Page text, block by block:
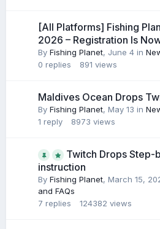
[All Platforms] Fishing
2026 – Registration Is
By Fishing Planet, June 4 in
0 replies 891 views
Maldives Ocean Drops
By Fishing Planet, May 13 in
1 reply 8973 views
Twitch Drops Step-
instruction
By Fishing Planet, March 15,
and FAQs
7 replies 124382 views